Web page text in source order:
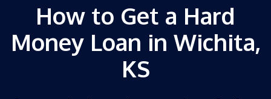
How to Get a Hard
Money Loan in Wichita,
KS